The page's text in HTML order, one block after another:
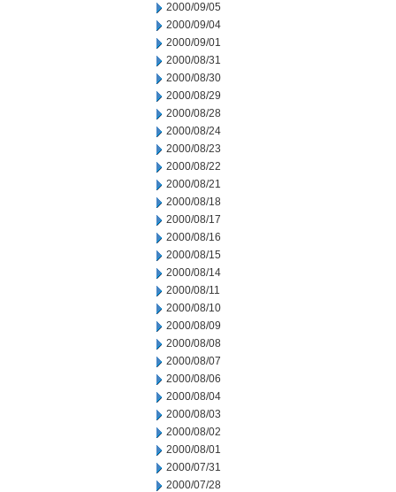
2000/09/05
2000/09/04
2000/09/01
2000/08/31
2000/08/30
2000/08/29
2000/08/28
2000/08/24
2000/08/23
2000/08/22
2000/08/21
2000/08/18
2000/08/17
2000/08/16
2000/08/15
2000/08/14
2000/08/11
2000/08/10
2000/08/09
2000/08/08
2000/08/07
2000/08/06
2000/08/04
2000/08/03
2000/08/02
2000/08/01
2000/07/31
2000/07/28